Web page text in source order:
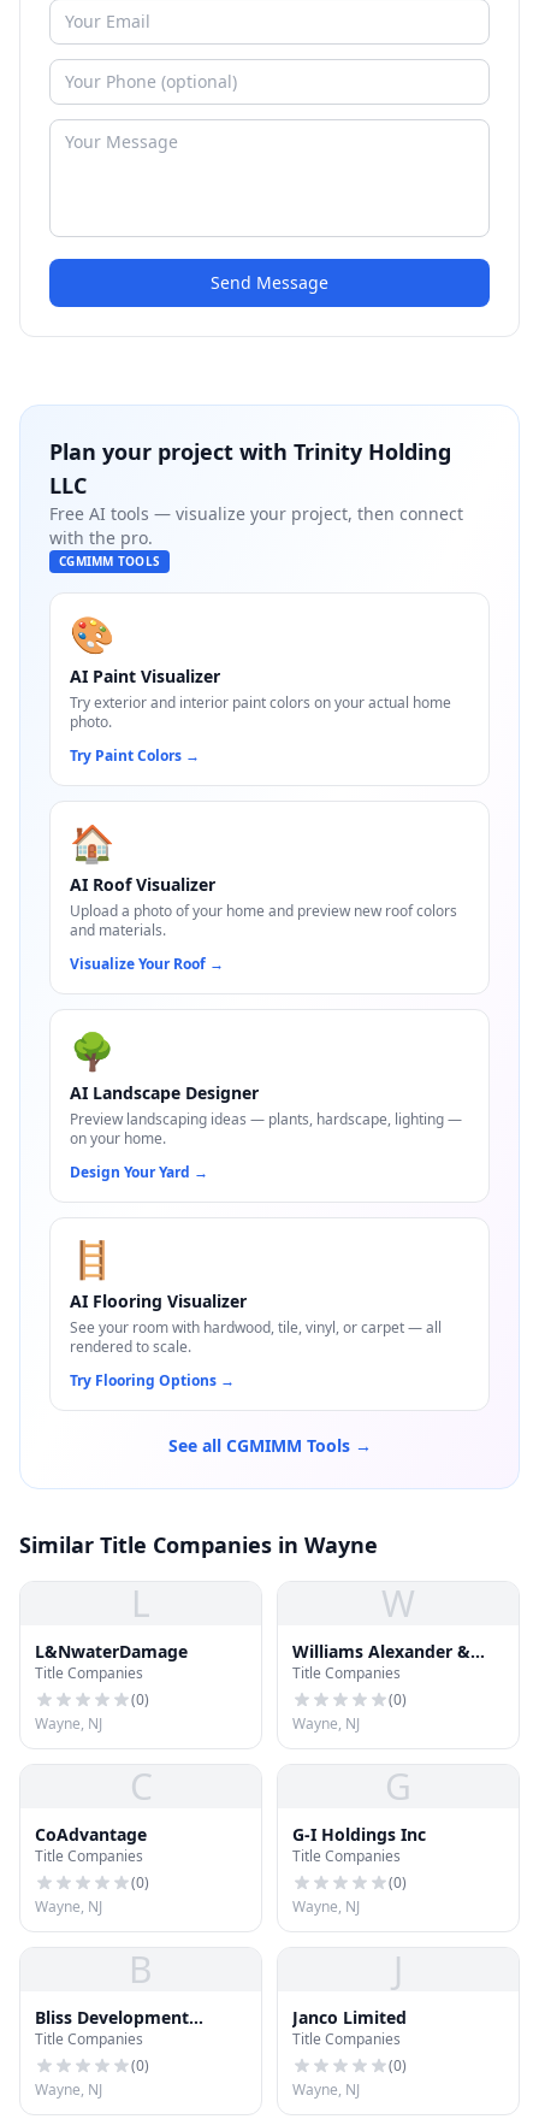
Send Message
Plan your project with Trinity Holding
LLC
Free AI tools — visualize your project, then connect
with the pro.
CGMIMM TOOLS
🎨
AI Paint Visualizer
Try exterior and interior paint colors on your actual home
photo.
Try Paint Colors →
🏠
AI Roof Visualizer
Upload a photo of your home and preview new roof colors
and materials.
Visualize Your Roof →
🌳
AI Landscape Designer
Preview landscaping ideas — plants, hardscape, lighting —
on your home.
Design Your Yard →
🪜
AI Flooring Visualizer
See your room with hardwood, tile, vinyl, or carpet — all
rendered to scale.
Try Flooring Options →
See all CGMIMM Tools →
Similar Title Companies in Wayne
L
L&NwaterDamage
Title Companies
(0)
Wayne, NJ
W
Williams Alexander &
Associates Inc
Title Companies
(0)
Wayne, NJ
C
CoAdvantage
Title Companies
(0)
Wayne, NJ
G
G-I Holdings Inc
Title Companies
(0)
Wayne, NJ
B
Bliss Development
Corporation
Title Companies
(0)
Wayne, NJ
J
Janco Limited
Title Companies
(0)
Wayne, NJ